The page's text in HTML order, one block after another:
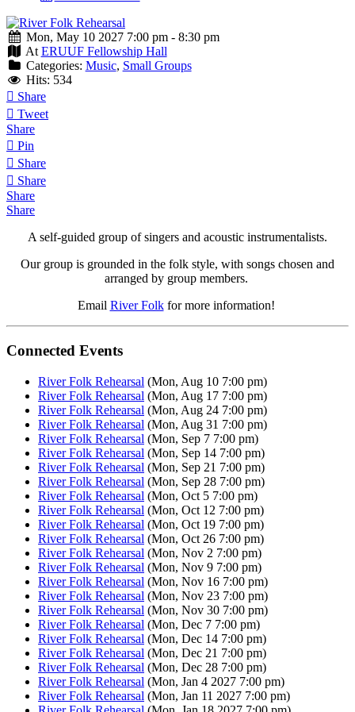
Mon, May 10 2027 7:00 pm - 8:30 pm
At ERUUF Fellowship Hall
Categories: Music, Small Groups
Hits: 534
Share
Tweet
Share
Pin
Share
Share
Share
Share
A self-guided group of singers and acoustic instrumentalists.
Our group is grounded in the folk style, with songs chosen and
arranged by group members.
Email River Folkfor more information!
Connected Events
River Folk Rehearsal (Mon, Aug 10 7:00 pm)
River Folk Rehearsal (Mon, Aug 17 7:00 pm)
River Folk Rehearsal (Mon, Aug 24 7:00 pm)
River Folk Rehearsal (Mon, Aug 31 7:00 pm)
River Folk Rehearsal (Mon, Sep 7 7:00 pm)
River Folk Rehearsal (Mon, Sep 14 7:00 pm)
River Folk Rehearsal (Mon, Sep 21 7:00 pm)
River Folk Rehearsal (Mon, Sep 28 7:00 pm)
River Folk Rehearsal (Mon, Oct 5 7:00 pm)
River Folk Rehearsal (Mon, Oct 12 7:00 pm)
River Folk Rehearsal (Mon, Oct 19 7:00 pm)
River Folk Rehearsal (Mon, Oct 26 7:00 pm)
River Folk Rehearsal (Mon, Nov 2 7:00 pm)
River Folk Rehearsal (Mon, Nov 9 7:00 pm)
River Folk Rehearsal (Mon, Nov 16 7:00 pm)
River Folk Rehearsal (Mon, Nov 23 7:00 pm)
River Folk Rehearsal (Mon, Nov 30 7:00 pm)
River Folk Rehearsal (Mon, Dec 7 7:00 pm)
River Folk Rehearsal (Mon, Dec 14 7:00 pm)
River Folk Rehearsal (Mon, Dec 21 7:00 pm)
River Folk Rehearsal (Mon, Dec 28 7:00 pm)
River Folk Rehearsal (Mon, Jan 4 2027 7:00 pm)
River Folk Rehearsal (Mon, Jan 11 2027 7:00 pm)